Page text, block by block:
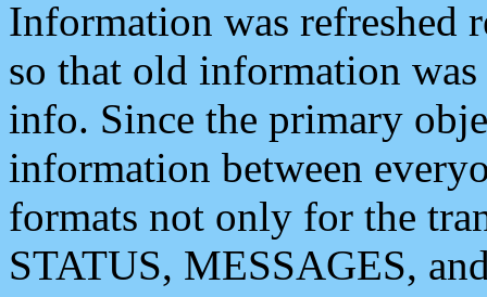
Information was refreshed
so that old information
info. Since the primary
information between
formats not only for the
STATUS, MESSAGES,